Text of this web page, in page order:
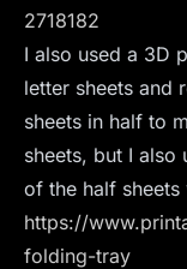
2718182
I also used a 3D
letter sheets and
sheets in half to
sheets, but I also
of the half
https://
folding-tray